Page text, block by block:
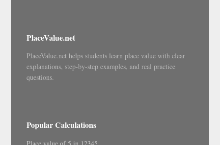
PlaceValue.net
PlaceValue.net helps students learn place value with clear
explanations, step-by-step examples, and real practice
questions.
Popular Calculations
Place value of 5 in 12345